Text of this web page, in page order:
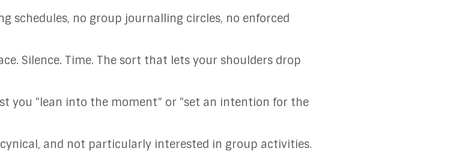
schedules, no group journalling circles, no enforced
Silence. Time. The sort that lets your shoulders drop
you “lean into the moment” or “set an intention for the
and not particularly interested in group activities.